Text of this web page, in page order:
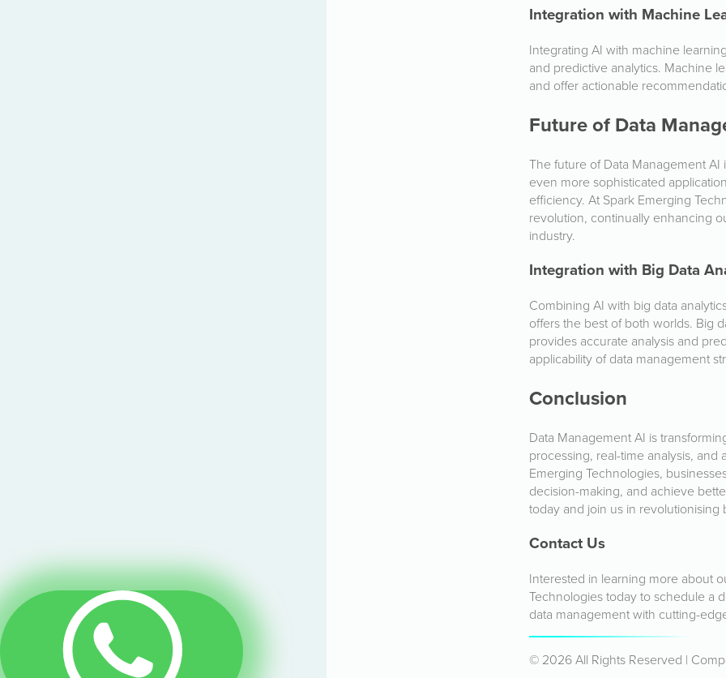
Integration with Machine
Integrating AI with machine
and predictive analytics. Machine
and offer actionable
Future of Data
The future of Data Management
even more sophisticated
efficiency. At Spark Emerging
revolution, continually enhancing
industry.
Integration with Big Data
Combining AI with big data
offers the best of both worlds. Big
provides accurate analysis and
applicability of data management
Conclusion
Data Management AI is
processing, real-time analysis,
Emerging Technologies,
decision-making, and achieve
today and join us in revolutionising
Contact Us
Interested in learning more about
Technologies today to schedule a
data management with cutting-
© 2026 All Rights Reserved |